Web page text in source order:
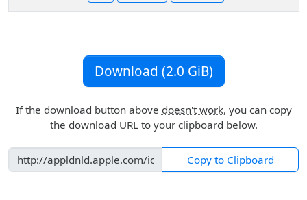
Download (2.0 GiB)
If the download button above doesn't work, you can copy
the download URL to your clipboard below.
Copy to Clipboard